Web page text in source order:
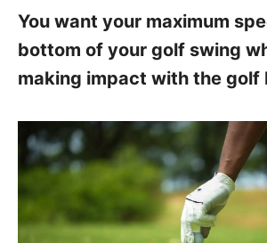
You want your maximum
bottom of your golf swing
making impact with the golf